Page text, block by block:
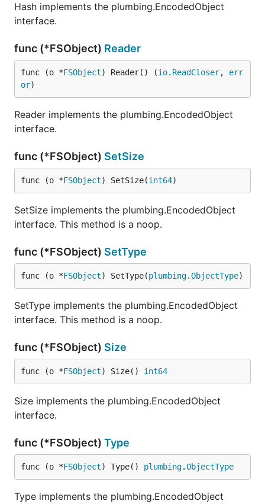
Hash implements the plumbing.EncodedObject
interface.
func (*FSObject) Reader
func (o *FSObject) Reader() (io. ReadCloser, err
or)
Reader implements the plumbing.EncodedObject
interface.
func (*FSObject) SetSize
func (o *FSObject) SetSize(int64)
SetSize implements the plumbing.EncodedObject
interface. This method is a noop.
func (*FSObject) SetType
func (o *FSObject) SetType(plumbing.ObjectType)
SetType implements the plumbing.EncodedObject
interface. This method is a noop.
func (*FSObject) Size
func (o *FSObject) Size() int64
Size implements the plumbing.EncodedObject
interface.
func (*FSObject) Type
func (o *FSObject) Type() plumbing.ObjectType
Type implements the plumbing.EncodedObject